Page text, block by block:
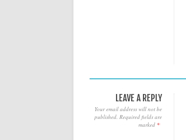
LEAVE A REPLY
Your email address will not be
published. Required fields are
marked *